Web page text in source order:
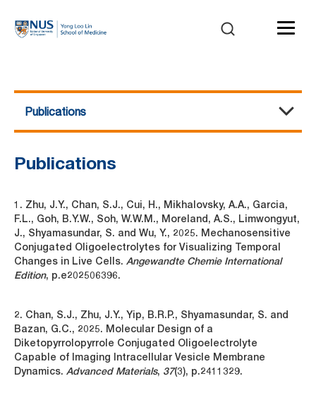
Publications
Multiphoton Microscopy
About Us
Equipment
Events / Workshops
Publications
Contact Us
Publications
1. Zhu, J.Y., Chan, S.J., Cui, H., Mikhalovsky, A.A., Garcia,
F.L., Goh, B.Y.W., Soh, W.W.M., Moreland, A.S., Limwongyut,
J., Shyamasundar, S. and Wu, Y., 2025. Mechanosensitive
Conjugated Oligoelectrolytes for Visualizing Temporal
Changes in Live Cells. Angewandte Chemie International
Edition, p.e202506396.
2. Chan, S.J., Zhu, J.Y., Yip, B.R.P., Shyamasundar, S. and
Bazan, G.C., 2025. Molecular Design of a
Diketopyrrolopyrrole Conjugated Oligoelectrolyte
Capable of Imaging Intracellular Vesicle Membrane
Dynamics. Advanced Materials, 37(3), p.2411329.